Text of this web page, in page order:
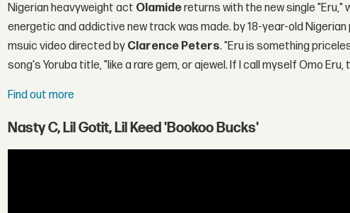
Nigerian heavyweight act Olamidereturns with the new single "Eru,"
energetic and addictive new track was made. by 18-year-old
msuic video directed by Clarence Peters. "Eru is something
song's Yoruba title, "like a rare gem, or ajewel. If I call myself Omo
Find out more
Nasty C, Lil Gotit, Lil Keed 'Bookoo Bucks'